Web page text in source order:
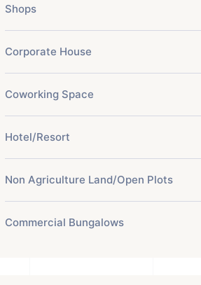
Shops
Corporate House
Coworking Space
Hotel/Resort
Non Agriculture Land/Open Plots
Commercial Bungalows